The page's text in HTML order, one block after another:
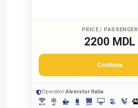
PRICE / PASSENGER
2200 MDL
Continue
Operator:Alverstur Italia